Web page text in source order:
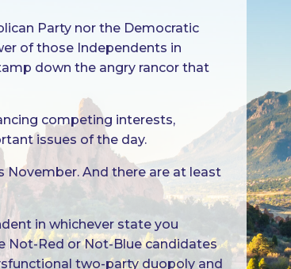
Party nor the Democratic
of those Independents in
down the angry rancor that
competing interests,
issues of the day.
November. And there are at least
in whichever state you
Not-Red or Not-Blue candidates
two-party duopoly and